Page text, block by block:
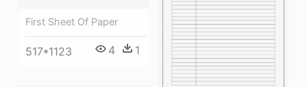
First Sheet Of Paper
517*1123 4 1